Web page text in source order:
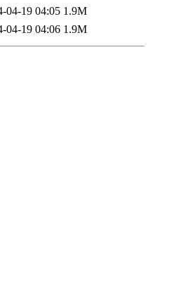
04-19 04:05 1.9M
04-19 04:06 1.9M